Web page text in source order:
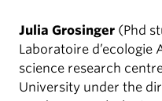
Julia Grosinger (Phd
Laboratoire d’ecologie
science research
University under the